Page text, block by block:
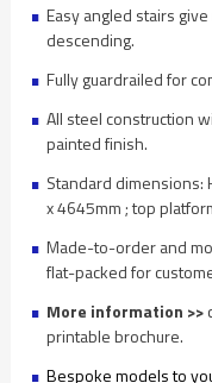
Easy angled stairs
descending.
Fully guardrailed for
All steel construction
painted finish.
Standard dimensions:
x 4645mm ; top
Made-to-order and
flat-packed for
More information >>
printable brochure.
Bespoke models to